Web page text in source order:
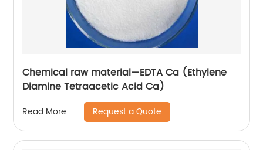
Chemical raw material—EDTA Ca (Ethylene
Diamine Tetraacetic Acid Ca)
Read More Request a Quote